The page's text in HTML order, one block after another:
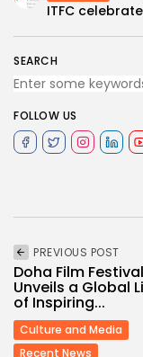
SEARCH
FOLLOW US
ITFC
PREVIOUS POST
Doha Film Festival
Unveils a Global
of Inspiring...
Culture and Media
Recent News